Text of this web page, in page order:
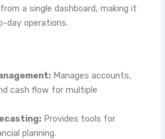
a single dashboard, making it
day operations.
Manages accounts,
cash flow for multiple
Provides tools for
planning.